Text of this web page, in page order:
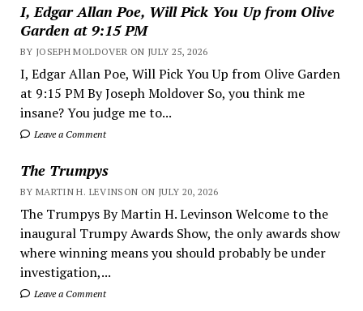
I, Edgar Allan Poe, Will Pick You Up from Olive
Garden at 9:15 PM
BY JOSEPH MOLDOVER ON JULY 25, 2026
I, Edgar Allan Poe, Will Pick You Up from Olive Garden
at 9:15 PM By Joseph Moldover So, you think me
insane? You judge me to...
Leave a Comment
The Trumpys
BY MARTIN H. LEVINSON ON JULY 20, 2026
The Trumpys By Martin H. Levinson Welcome to the
inaugural Trumpy Awards Show, the only awards show
where winning means you should probably be under
investigation,...
Leave a Comment